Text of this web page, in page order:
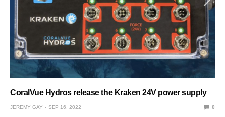
CoralVue Hydros release the Kraken 24V power supply
JEREMY GAY SEP 16, 2022 0